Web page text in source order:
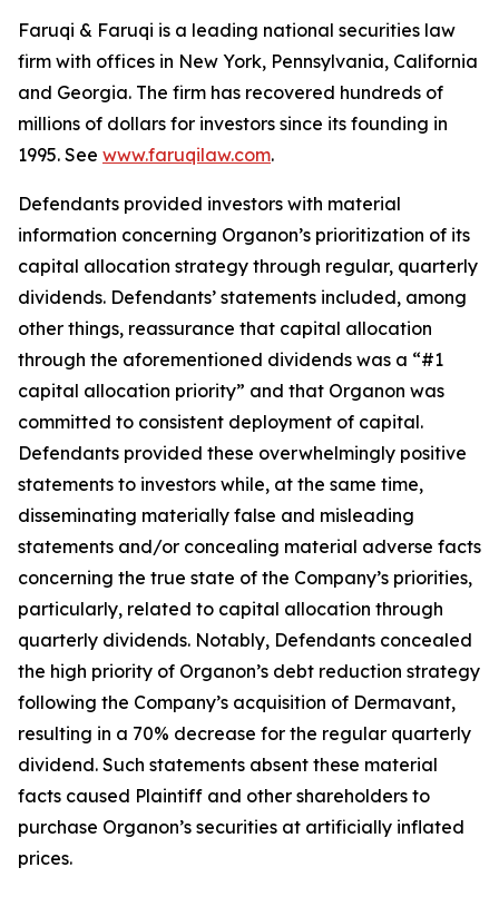
Faruqi & Faruqi is a leading national securities law
firm with offices in New York, Pennsylvania, California
and Georgia. The firm has recovered hundreds of
millions of dollars for investors since its founding in
1995. See www.faruqilaw.com.
Defendants provided investors with material
information concerning Organon’s prioritization of its
capital allocation strategy through regular, quarterly
dividends. Defendants’ statements included, among
other things, reassurance that capital allocation
through the aforementioned dividends was a “#1
capital allocation priority” and that Organon was
committed to consistent deployment of capital.
Defendants provided these overwhelmingly positive
statements to investors while, at the same time,
disseminating materially false and misleading
statements and/or concealing material adverse facts
concerning the true state of the Company’s priorities,
particularly, related to capital allocation through
quarterly dividends. Notably, Defendants concealed
the high priority of Organon’s debt reduction strategy
following the Company’s acquisition of Dermavant,
resulting in a 70% decrease for the regular quarterly
dividend. Such statements absent these material
facts caused Plaintiff and other shareholders to
purchase Organon’s securities at artificially inflated
prices.